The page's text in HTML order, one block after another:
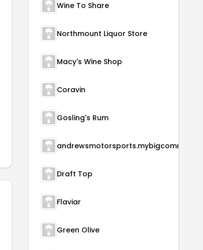
Wine To Share
Northmount Liquor Store
Macy's Wine Shop
Coravin
Gosling's Rum
Draft Top
Flaviar
Green Olive